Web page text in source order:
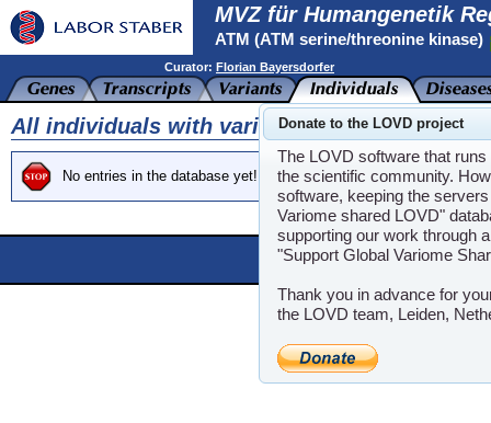
MVZ für Humangenetik
ATM (ATM serine/threonine kinase)
Curator: Florian Bayersdorfer
All individuals with variants in gene ATM
No entries in the database yet!
Donate to the LOVD project
The LOVD software that
the scientific community.
software, keeping the
Variome shared LOVD"
supporting our work through
"Support Global Variome
Thank you in advance for
the LOVD team, Leiden,